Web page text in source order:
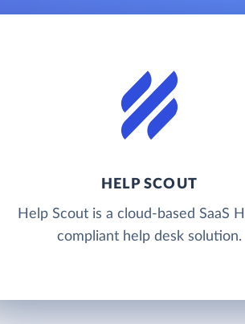
HELP SCOUT
Help Scout is a cloud-based SaaS
compliant help desk solution.